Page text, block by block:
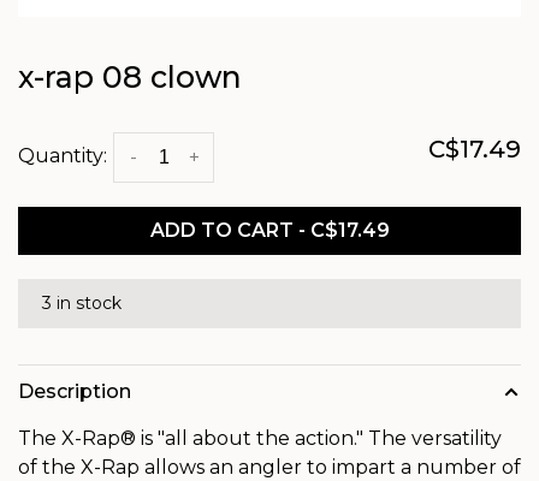
x-rap 08 clown
Quantity: +
- C$17.49
ADD TO CART - C$17.49
3 in stock
Description
The X-Rap® is "all about the action." The versatility
of the X-Rap allows an angler to impart a number of